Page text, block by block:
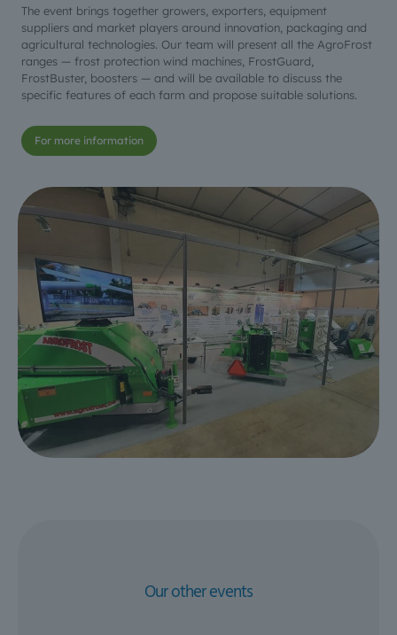
The event brings together growers, exporters, equipment
suppliers and market players around innovation, packaging and
agricultural technologies. Our team will present all the AgroFrost
ranges — frost protection wind machines, FrostGuard,
FrostBuster, boosters — and will be available to discuss the
specific features of each farm and propose suitable solutions.
For more information
Our other events